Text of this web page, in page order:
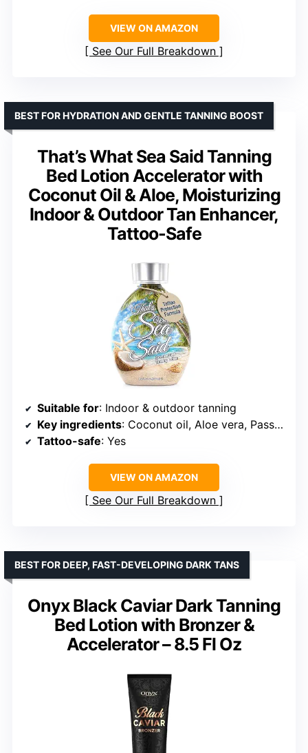
VIEW ON AMAZON
See Our Full Breakdown
That’s What Sea Said Tanning
Bed Lotion Accelerator with
Coconut Oil & Aloe, Moisturizing
Indoor & Outdoor Tan Enhancer,
Tattoo-Safe
BEST FOR HYDRATION AND GENTLE TANNING BOOST
Suitable for: Indoor & outdoor tanning
Key ingredients: Coconut oil, Aloe vera, Passionfruit
Tattoo-safe: Yes
VIEW ON AMAZON
See Our Full Breakdown
Onyx Black Caviar Dark Tanning
Bed Lotion with Bronzer &
Accelerator – 8.5 Fl Oz
BEST FOR DEEP, FAST-DEVELOPING DARK TANS